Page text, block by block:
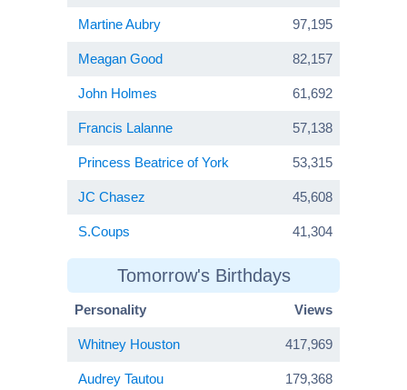
Martine Aubry 97,195
Meagan Good 82,157
John Holmes 61,692
Francis Lalanne 57,138
Princess Beatrice of York 53,315
JC Chasez 45,608
S.Coups 41,304
Tomorrow's Birthdays
Personality Views
Whitney Houston 417,969
Audrey Tautou 179,368